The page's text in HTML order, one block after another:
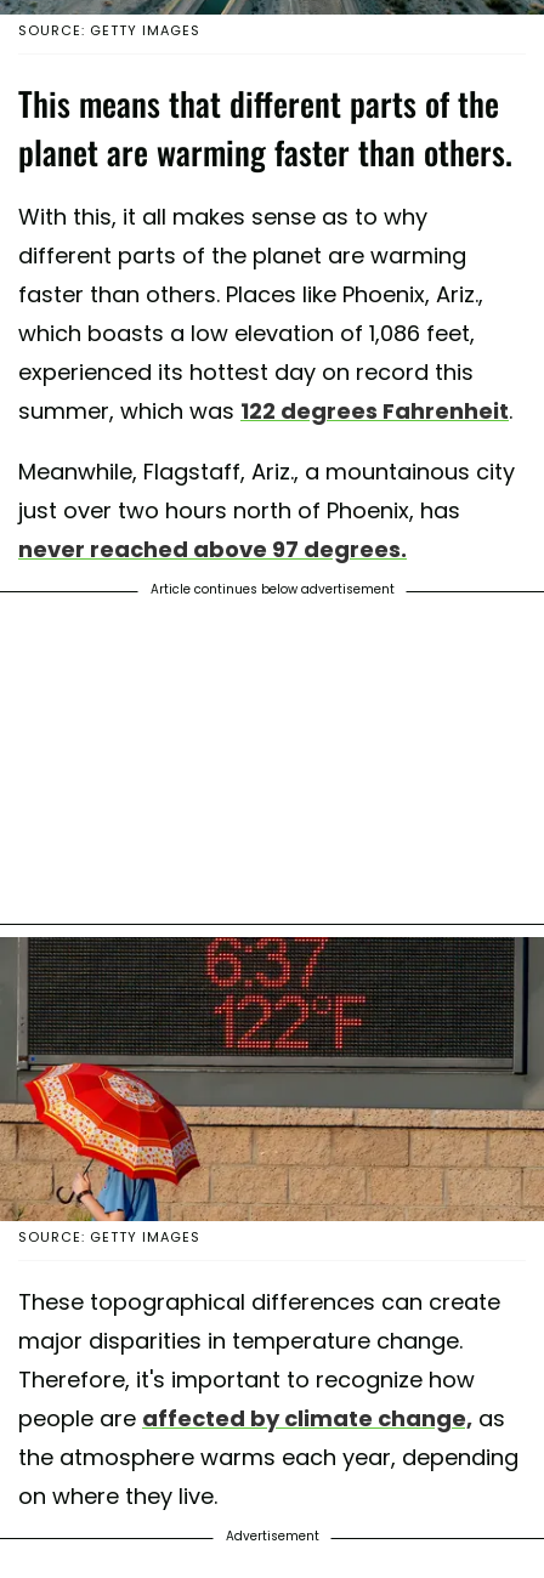
SOURCE: GETTY IMAGES
This means that different parts of the
planet are warming faster than others.
With this, it all makes sense as to why
different parts of the planet are warming
faster than others. Places like Phoenix, Ariz.,
which boasts a low elevation of 1,086 feet,
experienced its hottest day on record this
summer, which was 122 degrees Fahrenheit.
Meanwhile, Flagstaff, Ariz., a mountainous city
just over two hours north of Phoenix, has
never reached above 97 degrees.
Article continues below advertisement
SOURCE: GETTY IMAGES
These topographical differences can create
major disparities in temperature change.
Therefore, it's important to recognize how
people are affected by climate change, as
the atmosphere warms each year, depending
on where they live.
Advertisement